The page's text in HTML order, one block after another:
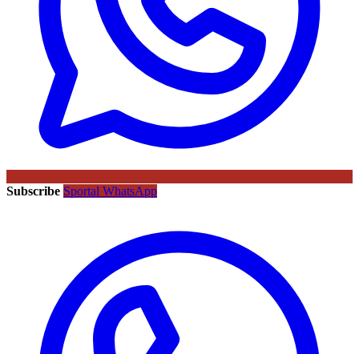
Subscribe Sportal WhatsApp